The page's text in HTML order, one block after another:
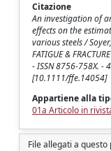
Citazione
An investigation of
effects on the
various steels /
FATIGUE &
- ISSN 8756-758X. -
[10.1111/ffe.14054]
Appartiene alla
01a Articolo in
File allegati a